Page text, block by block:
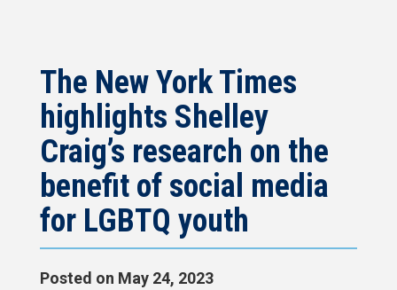
navigation
The New York Times
highlights Shelley
Craig’s research on the
benefit of social media
for LGBTQ youth
Posted on May 24, 2023